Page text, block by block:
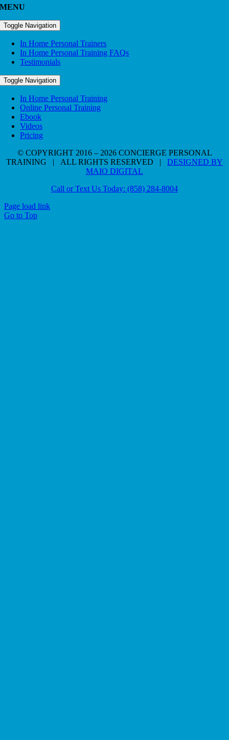
MENU
Toggle Navigation
In Home Personal Trainers
In Home Personal Training FAQs
Testimonials
Toggle Navigation
In Home Personal Training
Online Personal Training
Ebook
Videos
Pricing
© COPYRIGHT 2016 – 2026 CONCIERGE PERSONAL
TRAINING | ALL RIGHTS RESERVED | DESIGNED BY
MAIO DIGITAL
Call or Text Us Today: (858) 284-8004
Page load link
Go to Top